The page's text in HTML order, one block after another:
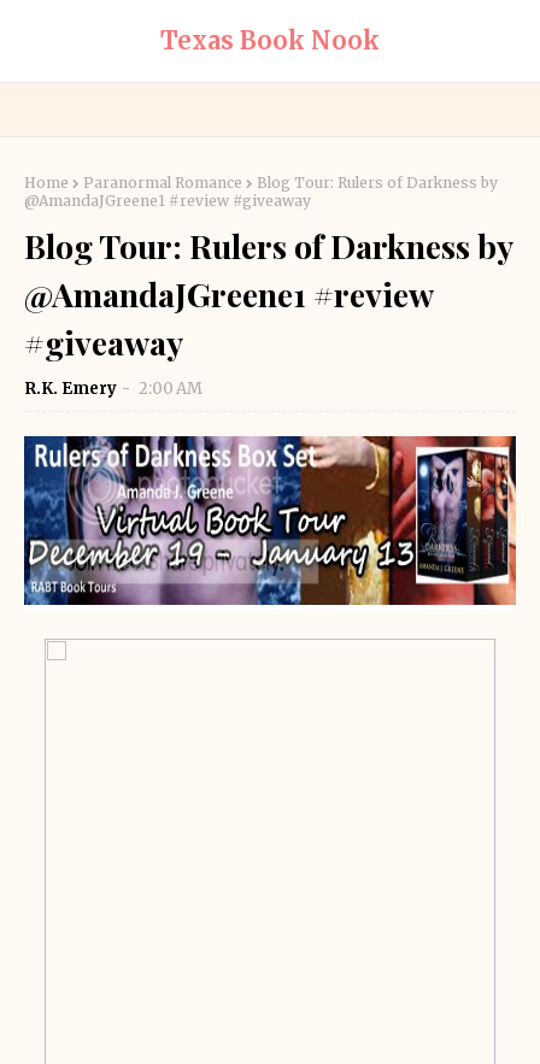
Texas Book Nook
Home Paranormal Romance
Blog Tour: Rulers of Darkness by
@AmandaJGreene1 #review #giveaway
Blog Tour: Rulers of Darkness by
@AmandaJGreene1 #review
#giveaway
R.K. Emery 2:00 AM